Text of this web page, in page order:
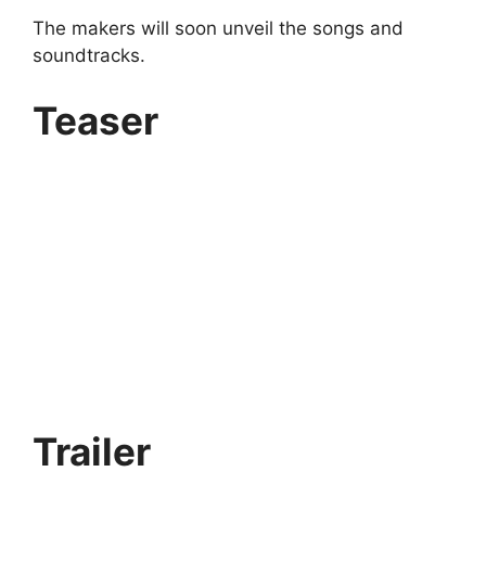
The makers will soon unveil the songs and
soundtracks.
Teaser
Trailer